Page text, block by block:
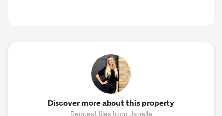
Discover more about this property
Request files from Janelle